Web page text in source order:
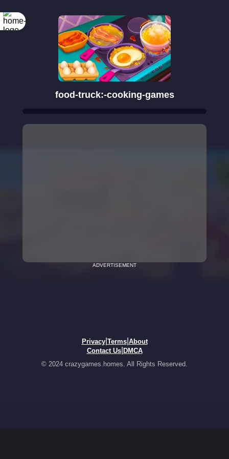
food-truck:-cooking-games
ADVERTISEMENT
Privacy| Terms| About
Contact Us| DMCA
© 2024 crazygames.homes. All Rights Reserved.